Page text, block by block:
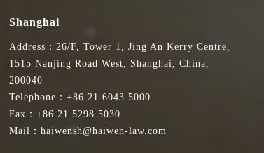
Shanghai
Address：26/F, Tower 1, Jing An Kerry Centre,
1515 Nanjing Road West, Shanghai, China,
200040
Telephone：+86 21 6043 5000
Fax：+86 21 5298 5030
Mail：haiwensh@haiwen-law.com